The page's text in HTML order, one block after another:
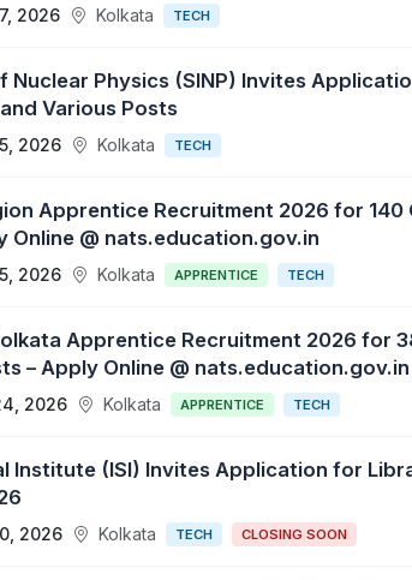
2026 Kolkata TECH
Nuclear Physics (SINP) Invites
Various Posts
2026 Kolkata TECH
Apprentice Recruitment 2026 for 140
Online @ nats.education.gov.in
2026 Kolkata APPRENTICE TECH
Apprentice Recruitment 2026 for
– Apply Online @ nats.education.gov.in
2026 Kolkata APPRENTICE TECH
Institute (ISI) Invites Application for
2026 Kolkata TECH CLOSING SOON